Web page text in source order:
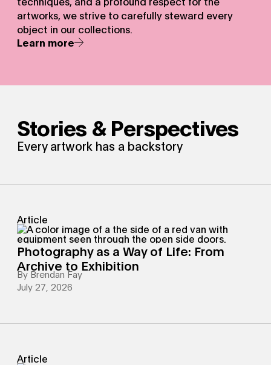
artworks, we strive to carefully steward every
object in our collections.
Learn more
Stories & Perspectives
Every artwork has a backstory
Article
Photography as a Way of Life: From
Archive to Exhibition
By Brendan Fay
July 27, 2026
Article